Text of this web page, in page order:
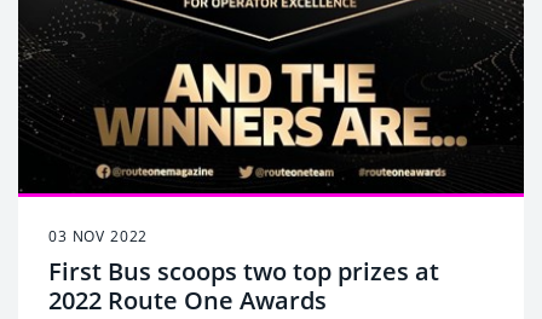
03 NOV 2022
First Bus scoops two top prizes at
2022 Route One Awards